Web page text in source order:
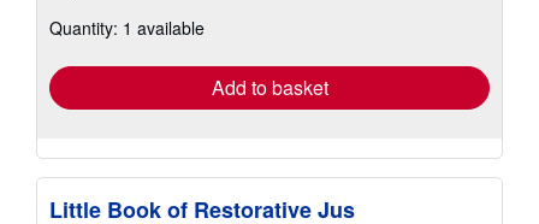
shipping
Quantity: 1 available
Add to basket
Little Book of Restorative Jus